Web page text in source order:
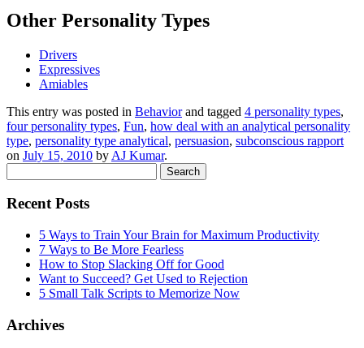
Other Personality Types
Drivers
Expressives
Amiables
This entry was posted in Behaviorand tagged 4 personality types,
four personality types, Fun, how deal with an analytical personality
type, personality type analytical, persuasion, subconscious rapport
on July 15, 2010 by AJ Kumar.
for:
Recent Posts
5 Ways to Train Your Brain for Maximum Productivity
7 Ways to Be More Fearless
How to Stop Slacking Off for Good
Want to Succeed? Get Used to Rejection
5 Small Talk Scripts to Memorize Now
Archives